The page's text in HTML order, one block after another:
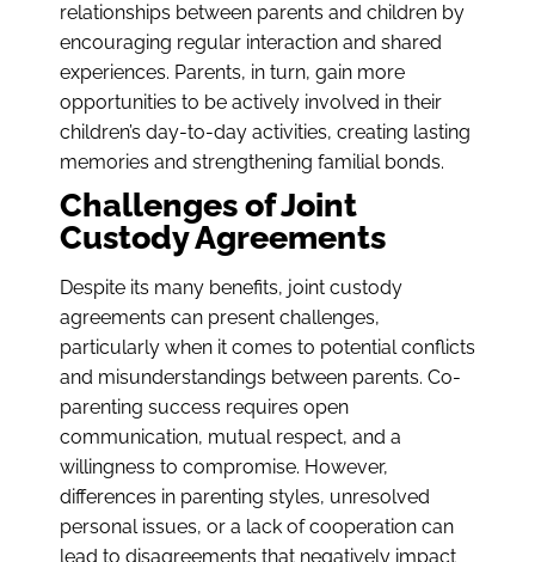
relationships between parents and children by
encouraging regular interaction and shared
experiences. Parents, in turn, gain more
opportunities to be actively involved in their
children’s day-to-day activities, creating lasting
memories and strengthening familial bonds.
Challenges of Joint
Custody Agreements
Despite its many benefits, joint custody
agreements can present challenges,
particularly when it comes to potential conflicts
and misunderstandings between parents. Co-
parenting success requires open
communication, mutual respect, and a
willingness to compromise. However,
differences in parenting styles, unresolved
personal issues, or a lack of cooperation can
lead to disagreements that negatively impact